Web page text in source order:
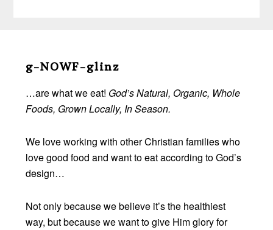
Footer
g-NOWF-glinz
…are what we eat! God’s Natural, Organic, Whole
Foods, Grown Locally, In Season.
We love working with other Christian families who
love good food and want to eat according to God’s
design…
Not only because we believe it’s the healthiest
way, but because we want to give Him glory for